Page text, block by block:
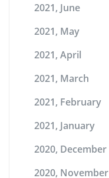
2021, June
2021, May
2021, April
2021, March
2021, February
2021, January
2020, December
2020, November